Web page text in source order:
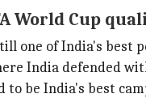
World Cup
one of India's best
India defended
to be India's best